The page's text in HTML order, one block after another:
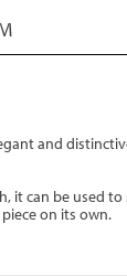
and
it can be used to
on its own.